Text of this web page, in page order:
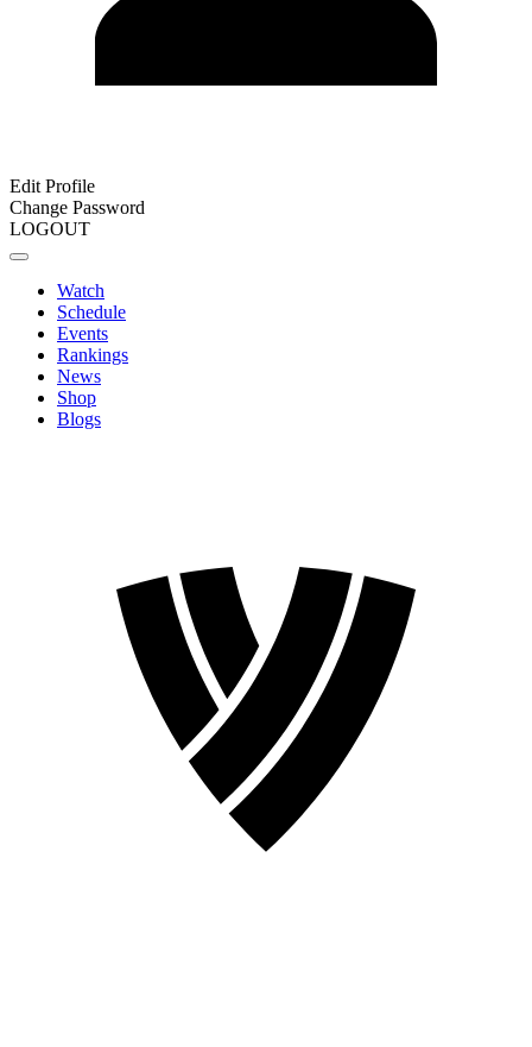
Edit Profile
Change Password
LOGOUT
Watch
Schedule
Events
Rankings
News
Shop
Blogs